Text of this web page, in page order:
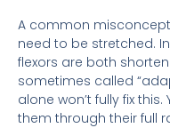
A common
need to be stretched.
flexors are both
sometimes called
alone won’t fully fix
them through their full